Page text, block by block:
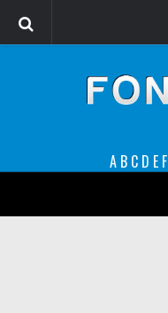
A B C D E F